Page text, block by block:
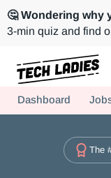
🤔 Wondering why
3-min quiz and find
Hire more women in
Dashboard
The